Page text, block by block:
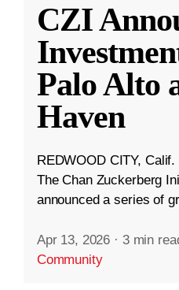
CZI
Palo Alto
Haven
REDWOOD CITY,
The Chan Zuckerberg
announced a series of
Apr 13, 2026 · 3 min
Community